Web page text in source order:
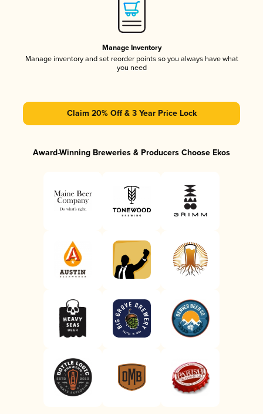
Manage Inventory
Manage inventory and set reorder points so you always have what
you need
Claim 20% Off & 3 Year Price Lock
Award-Winning Breweries & Producers Choose Ekos